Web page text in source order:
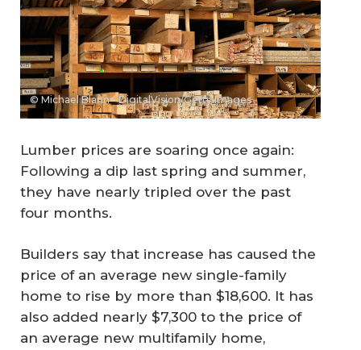
© Michael Blann - DigitalVision/Getty Images
Lumber prices are soaring once again:
Following a dip last spring and summer,
they have nearly tripled over the past
four months.
Builders say that increase has caused the
price of an average new single-family
home to rise by more than $18,600. It has
also added nearly $7,300 to the price of
an average new multifamily home,